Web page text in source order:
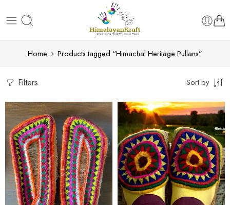
Home Products tagged “Himachal Heritage Pullans”
Filters Sort by
6
7
8
6
7